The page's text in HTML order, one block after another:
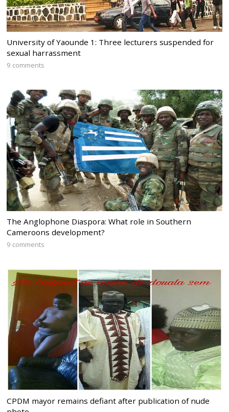
University of Yaounde 1: Three lecturers suspended for
sexual harrassment
9 comments
The Anglophone Diaspora: What role in Southern
Cameroons development?
9 comments
CPDM mayor remains defiant after publication of nude